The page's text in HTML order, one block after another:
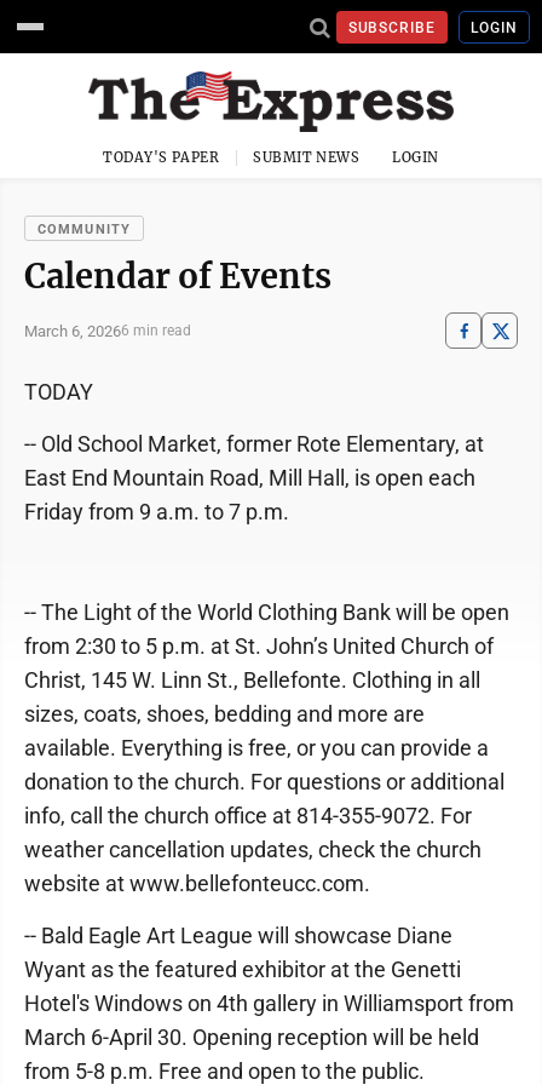
SUBSCRIBE LOGIN
TODAY'S PAPER SUBMIT NEWS LOGIN
COMMUNITY
Calendar of Events
March 6, 20266 min read
TODAY
-- Old School Market, former Rote Elementary, at
East End Mountain Road, Mill Hall, is open each
Friday from 9 a.m. to 7 p.m.
-- The Light of the World Clothing Bank will be open
from 2:30 to 5 p.m. at St. John’s United Church of
Christ, 145 W. Linn St., Bellefonte. Clothing in all
sizes, coats, shoes, bedding and more are
available. Everything is free, or you can provide a
donation to the church. For questions or additional
info, call the church office at 814-355-9072. For
weather cancellation updates, check the church
website at www.bellefonteucc.com.
-- Bald Eagle Art League will showcase Diane
Wyant as the featured exhibitor at the Genetti
Hotel's Windows on 4th gallery in Williamsport from
March 6-April 30. Opening reception will be held
from 5-8 p.m. Free and open to the public.